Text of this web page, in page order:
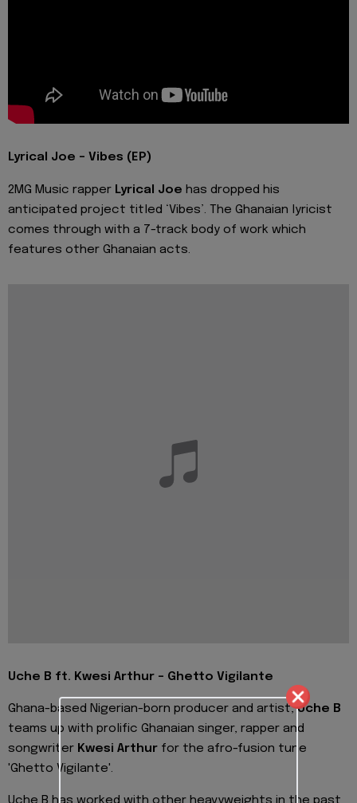
Lyrical Joe - Vibes (EP)
2MG Music rapper Lyrical Joe has dropped his
anticipated project titled ‘Vibes’. The Ghanaian lyricist
comes through with a 7-track body of work which
features other Ghanaian acts.
Uche B ft. Kwesi Arthur - Ghetto Vigilante
Ghana-based Nigerian-born producer and artist,Uche B
teams up with prolific Ghanaian singer, rapper and
songwriter Kwesi Arthur for the afro-fusion tune
'Ghetto Vigilante'.